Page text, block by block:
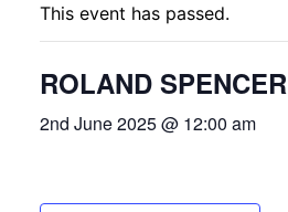
Diary
Honours
This event has passed.
ROLAND SPENCER
2nd June 2025 @ 12:00 am